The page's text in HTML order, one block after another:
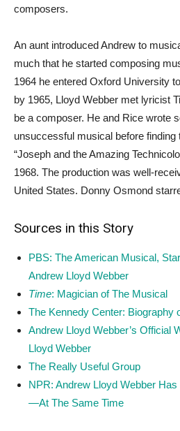
composers.
An aunt introduced Andrew to
much that he started composing
1964 he entered Oxford University
by 1965, Lloyd Webber met lyricist
be a composer. He and Rice wrote
unsuccessful musical before
“Joseph and the Amazing
1968. The production was well-
United States. Donny Osmond
Sources in this Story
PBS: The American Musical,
Andrew Lloyd Webber
Time: Magician of The Musical
The Kennedy Center: Biography
Andrew Lloyd Webber’s Official
Lloyd Webber
The Really Useful Group
NPR: Andrew Lloyd Webber
—At The Same Time